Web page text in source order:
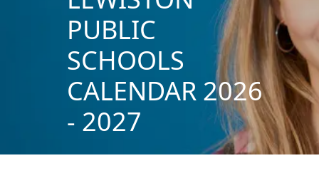
PUBLIC
SCHOOLS
CALENDAR 2026
- 2027